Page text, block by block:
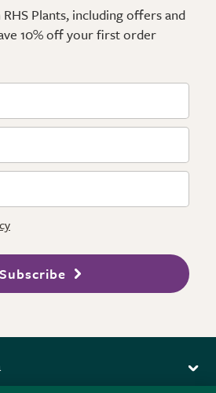
Plants, including offers and
10% off your first order
Subscribe